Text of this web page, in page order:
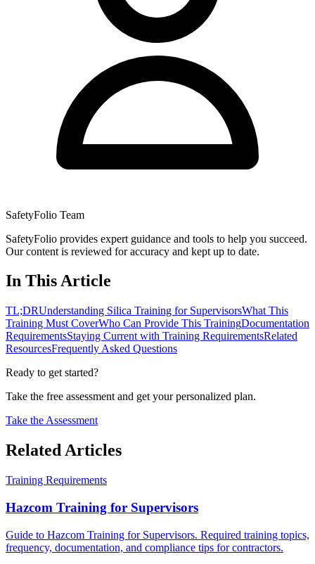
SafetyFolio Team
SafetyFolio provides expert guidance and tools to help you succeed.
Our content is reviewed for accuracy and kept up to date.
In This Article
TL;DRUnderstanding Silica Training for SupervisorsWhat This
Training Must CoverWho Can Provide This TrainingDocumentation
RequirementsStaying Current with Training RequirementsRelated
ResourcesFrequently Asked Questions
Ready to get started?
Take the free assessment and get your personalized plan.
Take the Assessment
Related Articles
Training Requirements
Hazcom Training for Supervisors
Guide to Hazcom Training for Supervisors. Required training topics,
frequency, documentation, and compliance tips for contractors.